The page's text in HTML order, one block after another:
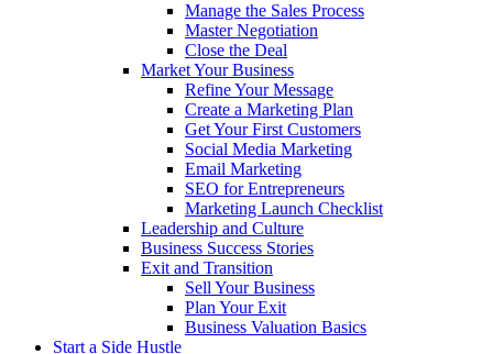
Manage the Sales Process
Master Negotiation
Close the Deal
Market Your Business
Refine Your Message
Create a Marketing Plan
Get Your First Customers
Social Media Marketing
Email Marketing
SEO for Entrepreneurs
Marketing Launch Checklist
Leadership and Culture
Business Success Stories
Exit and Transition
Sell Your Business
Plan Your Exit
Business Valuation Basics
Start a Side Hustle